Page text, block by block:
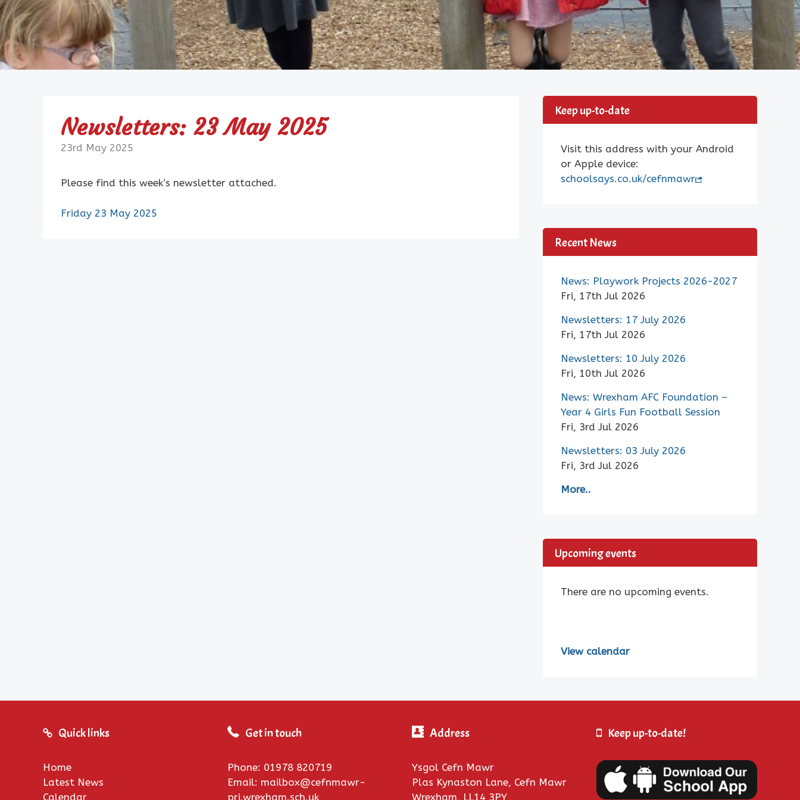
Newsletters: 23 May 2025
23rd May 2025
Please find this week’s newsletter attached.
Friday 23 May 2025
Keep up-to-date
Visit this address with your Android
or Apple device:
schoolsays.co.uk/cefnmawr
Recent News
News: Playwork Projects 2026-2027
Fri, 17th Jul 2026
Newsletters: 17 July 2026
Fri, 17th Jul 2026
Newsletters: 10 July 2026
Fri, 10th Jul 2026
News: Wrexham AFC Foundation –
Year 4 Girls Fun Football Session
Fri, 3rd Jul 2026
Newsletters: 03 July 2026
Fri, 3rd Jul 2026
More..
Upcoming events
There are no upcoming events.
View calendar
Quick links
Home
Latest News
Calendar
Get in touch
Phone: 01978 820719
Email: mailbox@cefnmawr-
pri.wrexham.sch.uk
Address
Ysgol Cefn Mawr
Plas Kynaston Lane, Cefn Mawr
Wrexham, LL14 3PY
Keep up-to-date!